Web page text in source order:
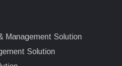
Management Solution
Solution